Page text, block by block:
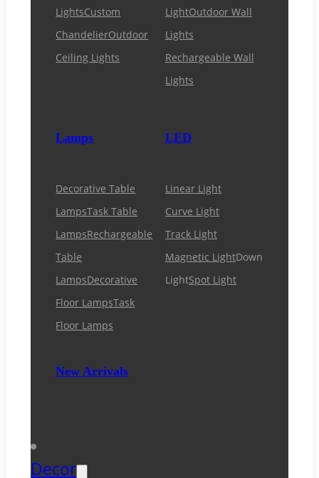
LightsCustom
ChandelierOutdoor
Ceiling Lights
LightOutdoor Wall
Lights
Rechargeable Wall
Lights
Lamps
Decorative Table
LampsTask Table
LampsRechargeable
Table
LampsDecorative
Floor LampsTask
Floor Lamps
New Arrivals
LED
Linear Light
Curve Light
Track Light
Magnetic LightDown
LightSpot Light
Decor